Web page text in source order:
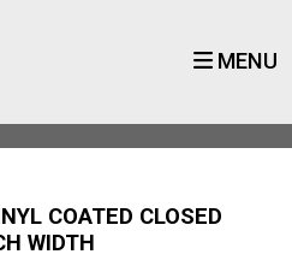
MENU
COATED CLOSED
WIDTH